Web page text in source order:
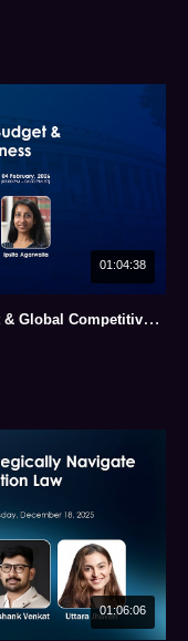
01:04:38
Webinar : Decoding India’s 2026 Budget & Global Competitiveness (04 February, 2026)
01:06:06